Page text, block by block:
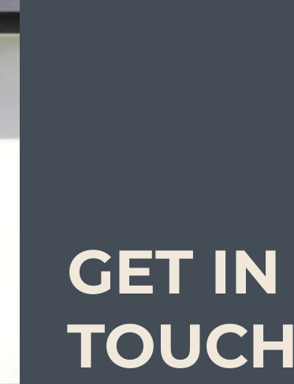
GET IN
TOUCH